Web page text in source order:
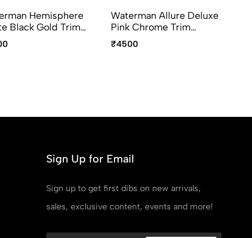
Hemisphere
Black Gold Trim
Pen Medium
Waterman Allure Deluxe
Pink Chrome Trim
Fountain Pen Fine Point
₹4500
Sign Up for Email
Sign up to get first dibs on new arrivals,
sales, exclusive content, events and more!